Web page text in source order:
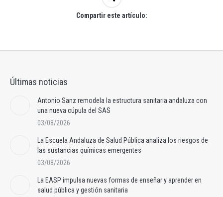
Compartir este artículo:
Últimas noticias
Antonio Sanz remodela la estructura sanitaria andaluza con
una nueva cúpula del SAS
03/08/2026
La Escuela Andaluza de Salud Pública analiza los riesgos de
las sustancias químicas emergentes
03/08/2026
La EASP impulsa nuevas formas de enseñar y aprender en
salud pública y gestión sanitaria